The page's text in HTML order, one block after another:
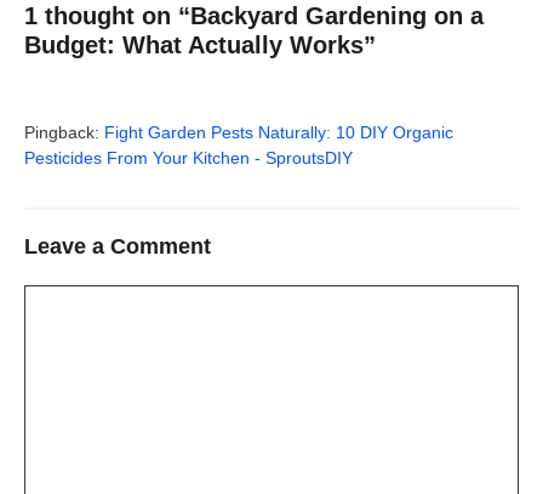
1 thought on “Backyard Gardening on a
Budget: What Actually Works”
Pingback: Fight Garden Pests Naturally: 10 DIY Organic
Pesticides From Your Kitchen - SproutsDIY
Leave a Comment